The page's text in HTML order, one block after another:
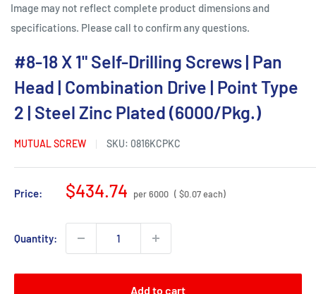
Image may not reflect complete product dimensions and
specifications. Please call to confirm any questions.
#8-18 X 1" Self-Drilling Screws | Pan
Head | Combination Drive | Point Type
2 | Steel Zinc Plated (6000/Pkg.)
MUTUAL SCREW SKU: 0816KCPKC
Price:
Sale
$434.74 per 6000 ( $0.07 each)
Quantity:
Add to cart